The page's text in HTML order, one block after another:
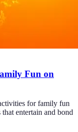
Fun on
for family fun
entertain and bond